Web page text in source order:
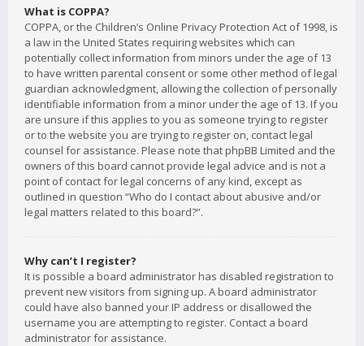
What is COPPA?
COPPA, or the Children’s Online Privacy Protection Act of 1998, is
a law in the United States requiring websites which can
potentially collect information from minors under the age of 13
to have written parental consent or some other method of legal
guardian acknowledgment, allowing the collection of personally
identifiable information from a minor under the age of 13. If you
are unsure if this applies to you as someone trying to register
or to the website you are trying to register on, contact legal
counsel for assistance. Please note that phpBB Limited and the
owners of this board cannot provide legal advice and is not a
point of contact for legal concerns of any kind, except as
outlined in question “Who do I contact about abusive and/or
legal matters related to this board?”.
Why can’t I register?
It is possible a board administrator has disabled registration to
prevent new visitors from signing up. A board administrator
could have also banned your IP address or disallowed the
username you are attempting to register. Contact a board
administrator for assistance.